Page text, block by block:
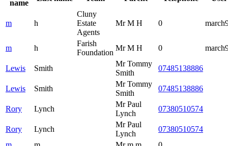
name
m h
Cluny
Estate
Agents
Mr M H 0
m h
Farish
Foundation
Mr M H 0
Lewis Smith
Mr Tommy
Smith
07485138886
Lewis Smith
Mr Tommy
Smith
07485138886
Rory Lynch
Mr Paul
Lynch
07380510574
Rory Lynch
Mr Paul
Lynch
07380510574